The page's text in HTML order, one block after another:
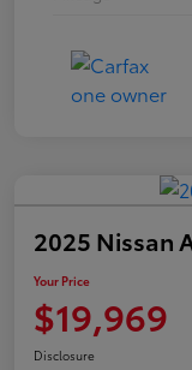
2025 Nissan
Your Price
$19,969
Disclosure